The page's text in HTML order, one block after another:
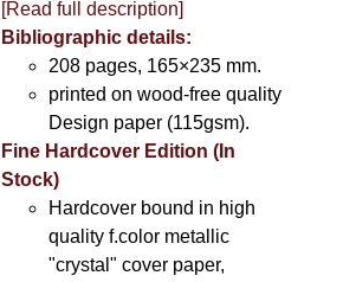
[Read full description]
Bibliographic details:
208 pages, 165×235 mm.
printed on wood-free quality
Design paper (115gsm).
Fine Hardcover Edition (In
Stock)
Hardcover bound in high
quality f.color metallic
"crystal" cover paper,